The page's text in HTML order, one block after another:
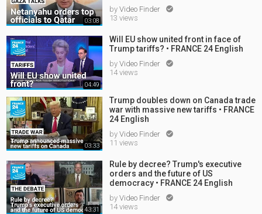
03:08
by Video Finder 
13 views
04:49
Will EU show united front in face of
Trump tariffs? • FRANCE 24 English
by Video Finder 
14 views
03:33
Trump doubles down on Canada trade
war with massive new tariffs • FRANCE
24 English
by Video Finder 
11 views
43:31
Rule by decree? Trump's executive
orders and the future of US
democracy • FRANCE 24 English
by Video Finder 
14 views